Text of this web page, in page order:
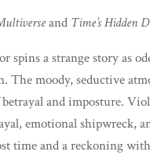
and Time’s Hidden
spins a strange story as
The moody, seductive
and imposture.
emotional shipwreck,
time and a reckoning